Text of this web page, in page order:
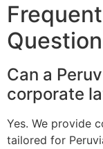
Can a
corporate
Yes. We provide
tailored for